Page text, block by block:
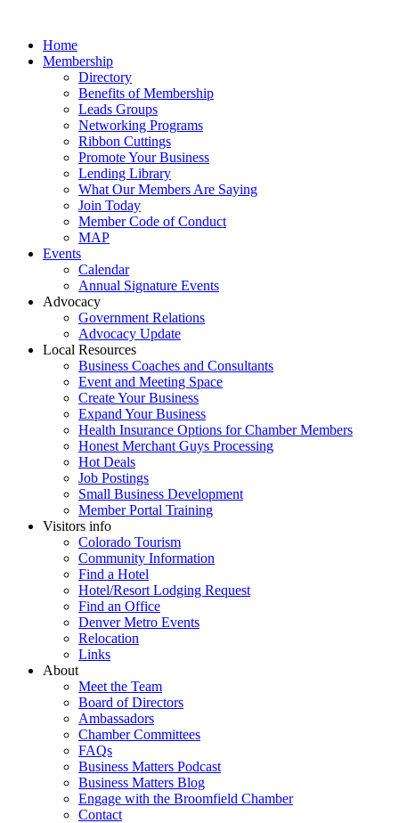
Home
Membership
Directory
Benefits of Membership
Leads Groups
Networking Programs
Ribbon Cuttings
Promote Your Business
Lending Library
What Our Members Are Saying
Join Today
Member Code of Conduct
MAP
Events
Calendar
Annual Signature Events
Advocacy
Government Relations
Advocacy Update
Local Resources
Business Coaches and Consultants
Event and Meeting Space
Create Your Business
Expand Your Business
Health Insurance Options for Chamber Members
Honest Merchant Guys Processing
Hot Deals
Job Postings
Small Business Development
Member Portal Training
Visitors info
Colorado Tourism
Community Information
Find a Hotel
Hotel/Resort Lodging Request
Find an Office
Denver Metro Events
Relocation
Links
About
Meet the Team
Board of Directors
Ambassadors
Chamber Committees
FAQs
Business Matters Podcast
Business Matters Blog
Engage with the Broomfield Chamber
Contact